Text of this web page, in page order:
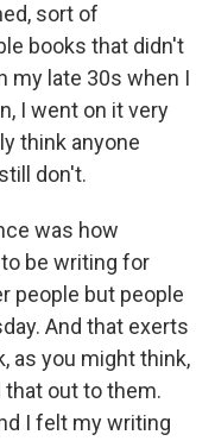
sort of
books that didn't
my late 30s when I
I went on it very
think anyone
don't.
was how
be writing for
people but people
And that exerts
as you might think,
that out to them.
I felt my writing